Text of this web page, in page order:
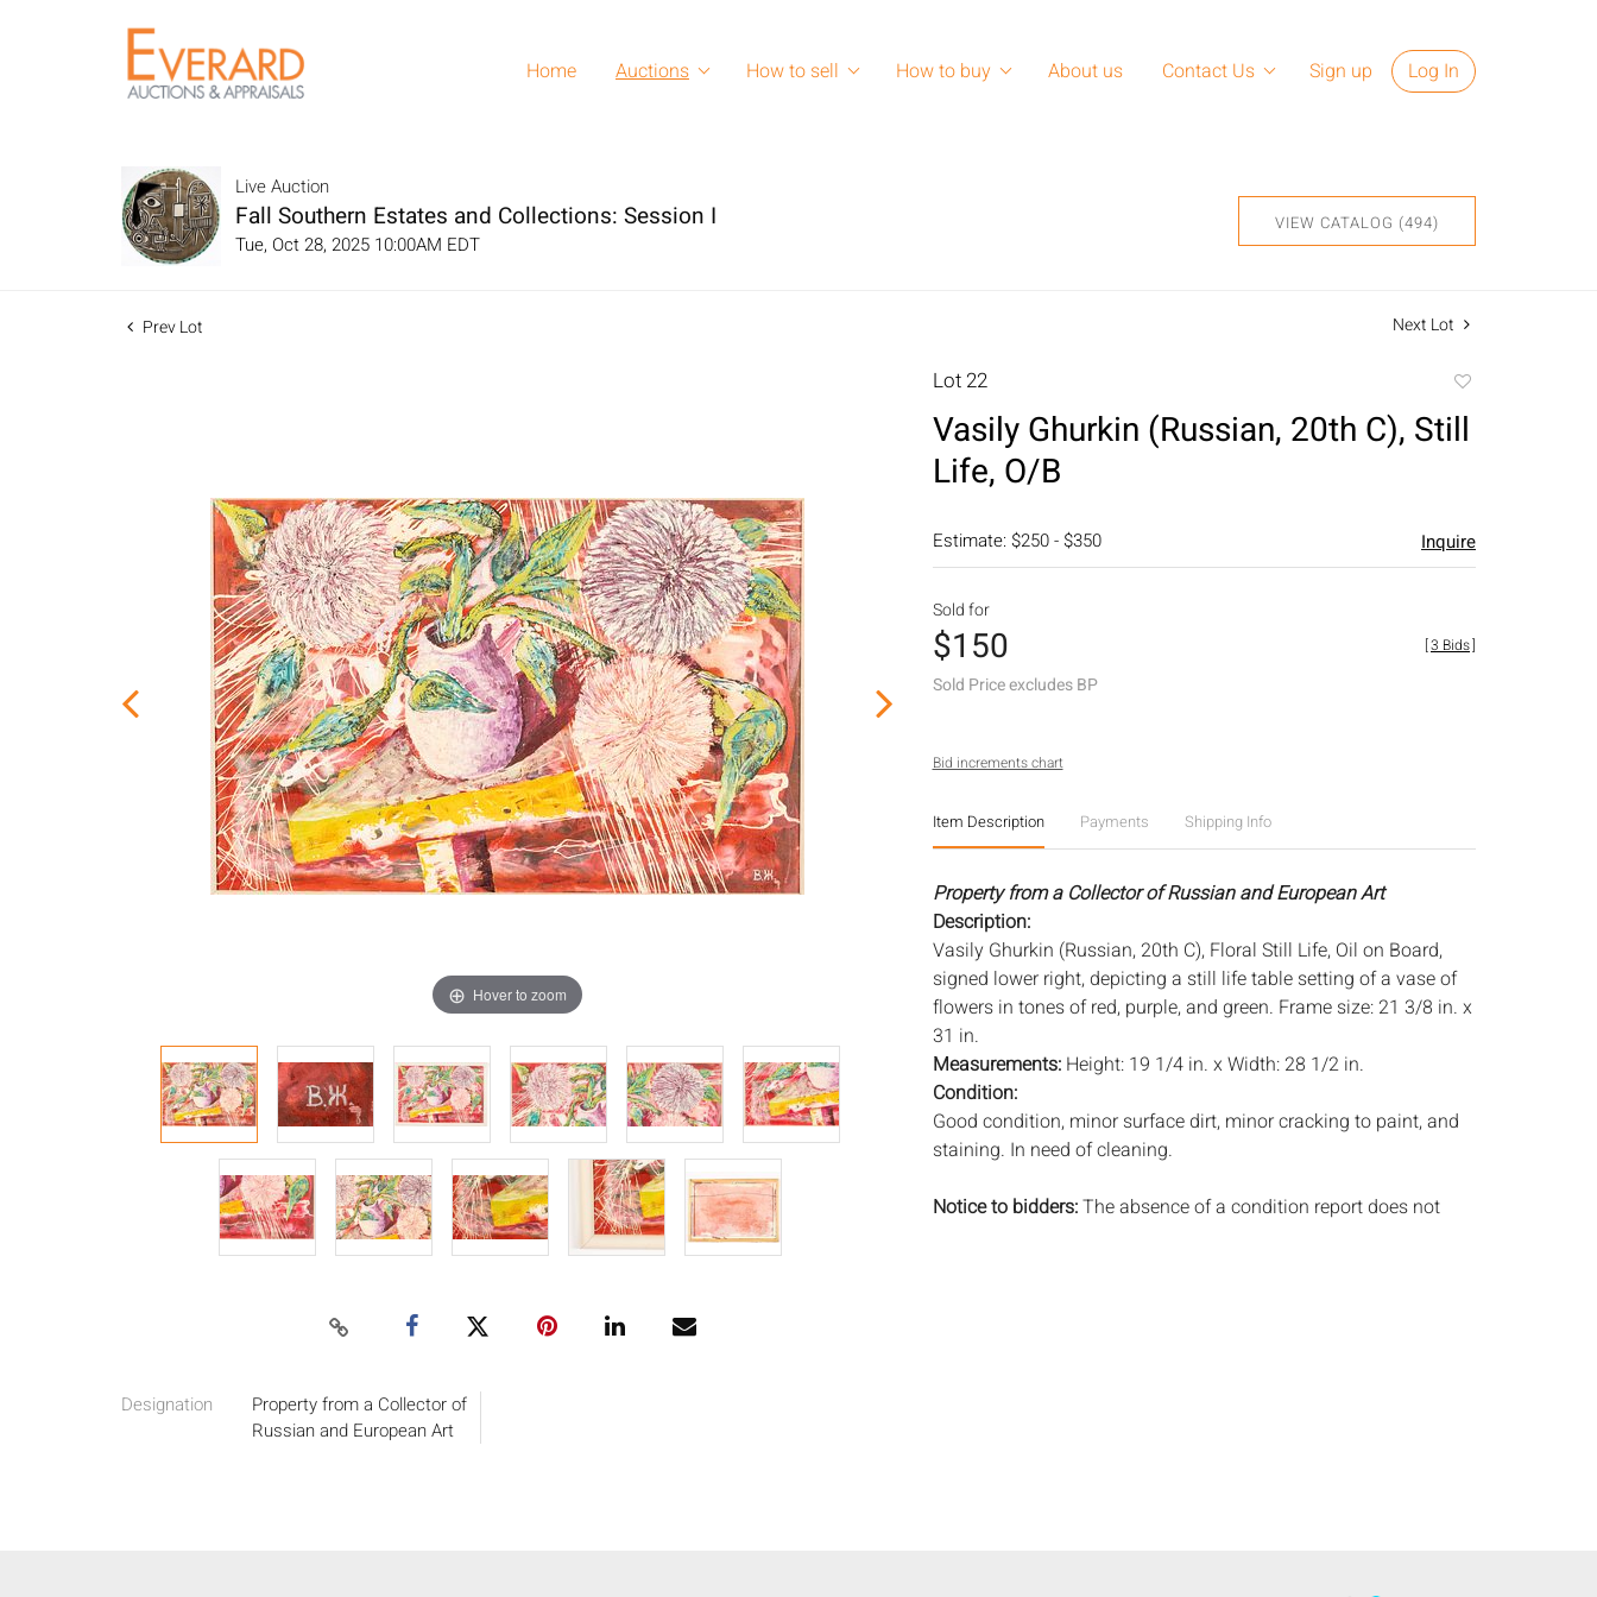
Home Auctions How to sell How to buy About us Contact Us Sign up Log In
Live Auction
Fall Southern Estates and Collections: Session I
Tue, Oct 28, 2025 10:00AM EDT
VIEW CATALOG (494)
Prev Lot Next Lot
Hover to zoom
Designation
Property from a Collector of
Russian and European Art
Lot 22
favorite
Vasily Ghurkin (Russian, 20th C), Still
Life, O/B
Estimate: $250 - $350 Inquire
Sold for
$150
Sold Price excludes BP
[3 Bids]
Bid increments chart
Item Description Payments Shipping Info
Property from a Collector of Russian and European Art
Description:
Vasily Ghurkin (Russian, 20th C), Floral Still Life, Oil on Board,
signed lower right, depicting a still life table setting of a vase of
flowers in tones of red, purple, and green. Frame size: 21 3/8 in. x
31 in.
Measurements: Height: 19 1/4 in. x Width: 28 1/2 in.
Condition:
Good condition, minor surface dirt, minor cracking to paint, and
staining. In need of cleaning.
Notice to bidders:The absence of a condition report does not